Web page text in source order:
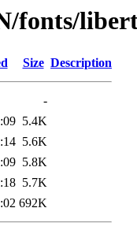
fonts/
Size Description
-
5.4K
5.6K
5.8K
5.7K
692K